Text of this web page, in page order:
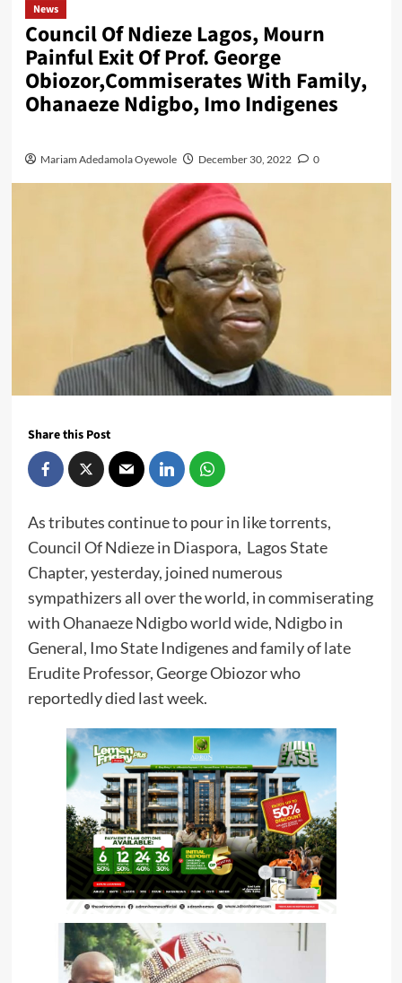
News
Council Of Ndieze Lagos, Mourn
Painful Exit Of Prof. George
Obiozor,Commiserates With Family,
Ohanaeze Ndigbo, Imo Indigenes
Mariam Adedamola Oyewole December 30, 2022 0
Share this Post
As tributes continue to pour in like torrents,
Council Of Ndieze in Diaspora, Lagos State
Chapter, yesterday, joined numerous
sympathizers all over the world, in commiserating
with Ohanaeze Ndigbo world wide, Ndigbo in
General, Imo State Indigenes and family of late
Erudite Professor, George Obiozor who
reportedly died last week.